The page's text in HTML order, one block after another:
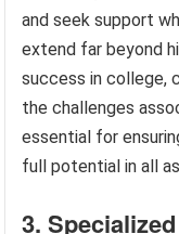
and seek support
extend far beyond
success in college,
the challenges
essential for
full potential in all
3.